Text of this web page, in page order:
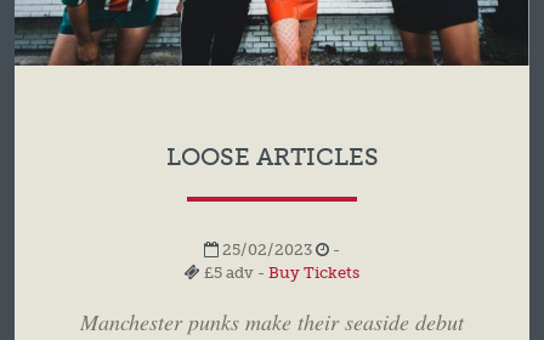
LOOSE ARTICLES
25/02/2023
-
£5 adv - Buy Tickets
Manchester punks make their seaside debut